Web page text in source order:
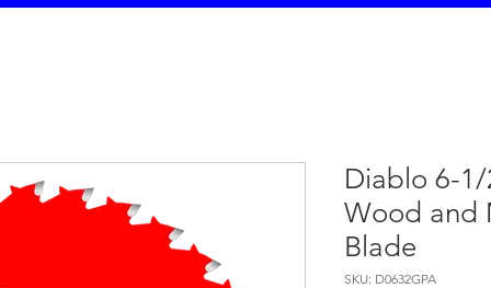
Diablo 6-
Wood and
Blade
SKU: D0632GPA